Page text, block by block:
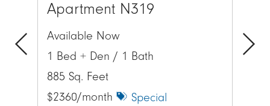
Apartment N319
Available Now
1 Bed + Den / 1 Bath
885 Sq. Feet
$2360/month
Special